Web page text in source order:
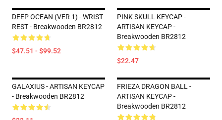
DEEP OCEAN (VER 1) - WRIST
REST - Breakwooden BR2812
$47.51 - $99.52
PINK SKULL KEYCAP -
ARTISAN KEYCAP -
Breakwooden BR2812
$22.47
GALAXIUS - ARTISAN KEYCAP
- Breakwooden BR2812
FRIEZA DRAGON BALL -
ARTISAN KEYCAP -
Breakwooden BR2812